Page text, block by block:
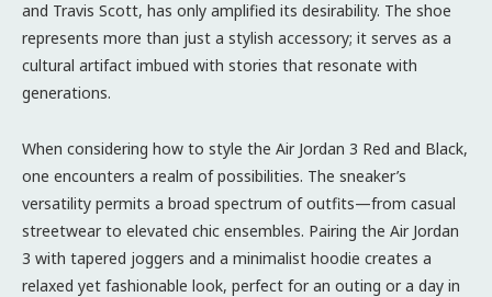
and Travis Scott, has only amplified its desirability. The shoe
represents more than just a stylish accessory; it serves as a
cultural artifact imbued with stories that resonate with
generations.
When considering how to style the Air Jordan 3 Red and Black,
one encounters a realm of possibilities. The sneaker’s
versatility permits a broad spectrum of outfits—from casual
streetwear to elevated chic ensembles. Pairing the Air Jordan
3 with tapered joggers and a minimalist hoodie creates a
relaxed yet fashionable look, perfect for an outing or a day in